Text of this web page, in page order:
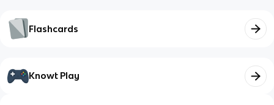
Flashcards
Knowt Play